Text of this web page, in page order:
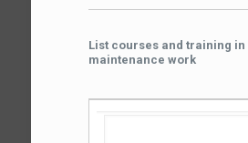
List courses and training in
maintenance work